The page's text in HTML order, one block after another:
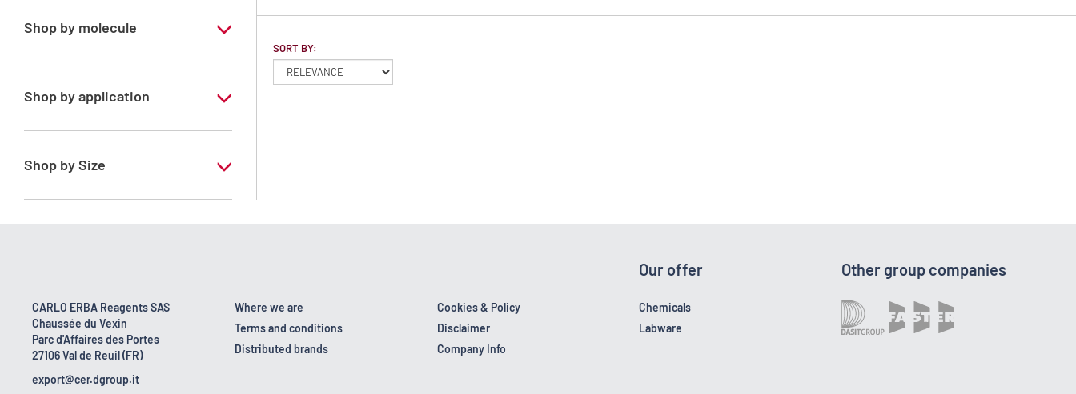
Shop by molecule
Petroleum ether 40 - 65°C
Shop by application
RS - PESTIPUR - For pesticide analysis
Shop by Size
1 l
SORT BY:
CARLO ERBA Reagents SAS
Chaussée du Vexin
Parc d'Affaires des Portes
27106 Val de Reuil (FR)
export@cer.dgroup.it
Where we are
Terms and conditions
Distributed brands
Cookies & Policy
Disclaimer
Company Info
Our offer
Chemicals
Labware
Other group companies